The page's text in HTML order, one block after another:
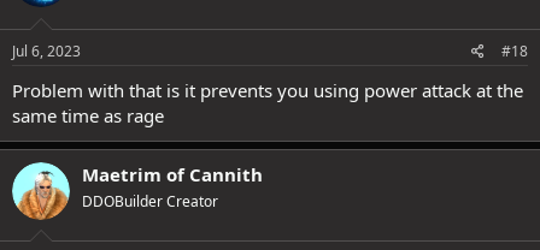
Jul 6, 2023 #18
Problem with that is it prevents you using power attack at the
same time as rage
Maetrim of Cannith
DDOBuilder Creator